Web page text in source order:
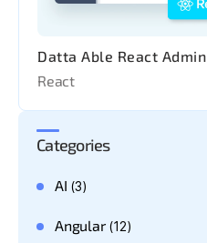
Datta Able React
React
Categories
AI (3)
Angular(12)